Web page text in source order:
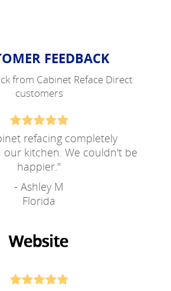
FEEDBACK
from Cabinet Reface Direct
customers
refacing completely
kitchen. We couldn't be
happier. "
- Ashley M
Florida